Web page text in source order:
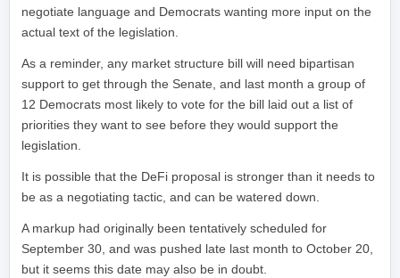
negotiate language and Democrats wanting more input on the
actual text of the legislation.
As a reminder, any market structure bill will need bipartisan
support to get through the Senate, and last month a group of
12 Democrats most likely to vote for the bill laid out a list of
priorities they want to see before they would support the
legislation.
It is possible that the DeFi proposal is stronger than it needs to
be as a negotiating tactic, and can be watered down.
A markup had originally been tentatively scheduled for
September 30, and was pushed late last month to October 20,
but it seems this date may also be in doubt.